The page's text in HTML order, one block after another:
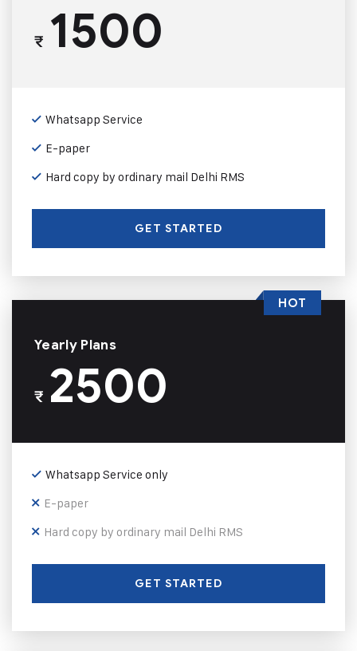
₹1500
Whatsapp Service
E-paper
Hard copy by ordinary mail Delhi RMS
GET STARTED
Yearly Plans
₹2500
Whatsapp Service only
E-paper
Hard copy by ordinary mail Delhi RMS
GET STARTED
HOT